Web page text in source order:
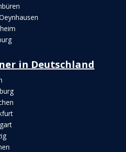
in Deutschland